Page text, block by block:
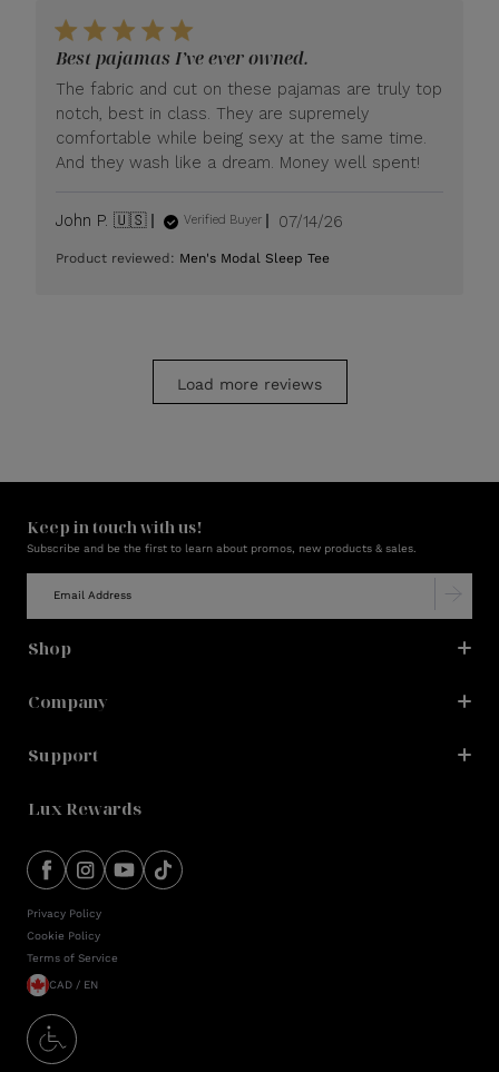
on
Mon
Jul
20
2026
Best pajamas I’ve ever owned.
The fabric and cut on these pajamas are truly top
notch, best in class. They are supremely
comfortable while being sexy at the same time.
And they wash like a dream. Money well spent!
John P. 🇺🇸 Verified Buyer
Published
07/14/26
Product reviewed: Men's Modal Sleep Tee
Load more reviews
Keep in touch with us!
Subscribe and be the first to learn about promos, new products & sales.
Shop
Company
Support
Lux Rewards
Privacy Policy
Cookie Policy
Terms of Service
CAD / EN